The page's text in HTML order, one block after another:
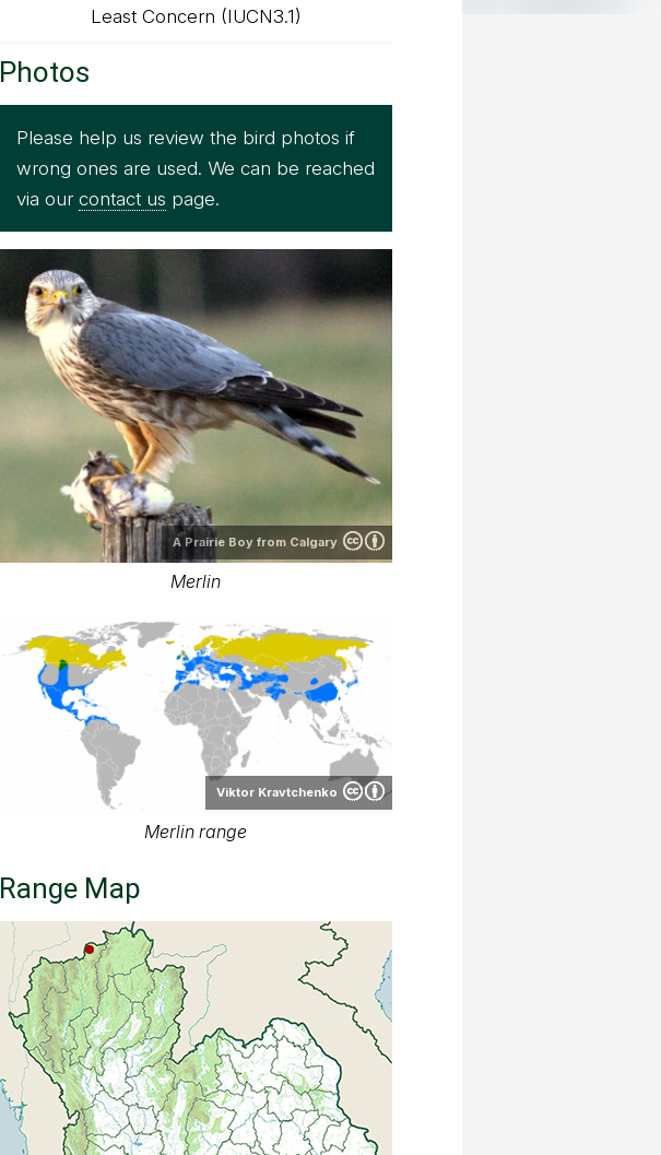
Least Concern (IUCN3.1)
Photos
Please help us review the bird photos if
wrong ones are used. We can be reached
via our contact us page.
A Prairie Boy from Calgary
Merlin
Viktor Kravtchenko
Merlin range
Range Map